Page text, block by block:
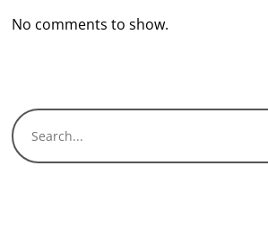
No comments to show.